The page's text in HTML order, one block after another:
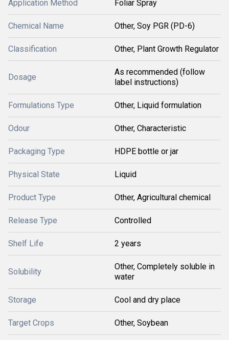
Application Method Foliar Spray
Chemical Name Other, Soy PGR (PD-6)
Classification Other, Plant Growth Regulator
Dosage
As recommended (follow
label instructions)
Formulations Type Other, Liquid formulation
Odour Other, Characteristic
Packaging Type HDPE bottle or jar
Physical State Liquid
Product Type Other, Agricultural chemical
Release Type Controlled
Shelf Life 2 years
Solubility
Other, Completely soluble in
water
Storage Cool and dry place
Target Crops Other, Soybean